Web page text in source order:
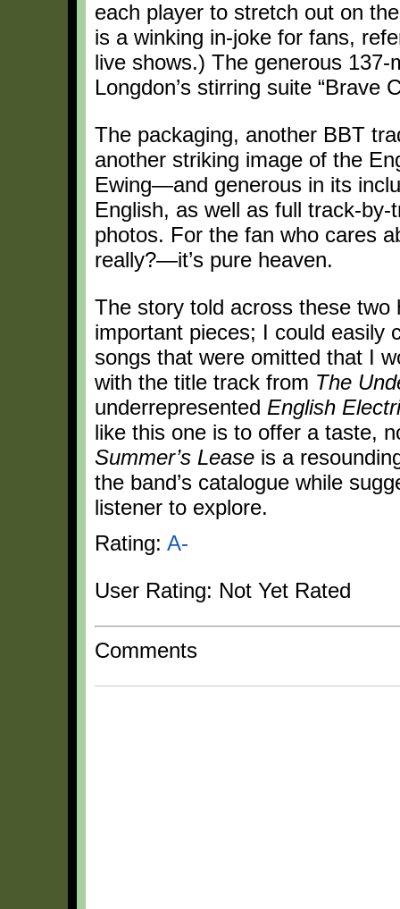
each player to stretch out on
is a winking in-joke for fans,
live shows.) The generous
Longdon’s stirring suite “Brave
The packaging, another BBT
another striking image of the
Ewing—and generous in its
English, as well as full track-
photos. For the fan who cares
really?—it’s pure heaven.
The story told across these
important pieces; I could easily
songs that were omitted that I
with the title track from The
underrepresented English
like this one is to offer a taste,
Summer’s Lease is a
the band’s catalogue while
listener to explore.
Rating: A-
User Rating: Not Yet Rated
Comments